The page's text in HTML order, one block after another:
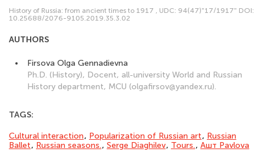
History of Russia: from ancient times to 1917 , UDC: 94(47)"17/1917" DOI:
10.25688/2076-9105.2019.35.3.02
AUTHORS
Firsova Olga Gennadievna
Ph.D. (History), Docent, all-university World and Russian
History department, MCU (olgafirsov@yandex.ru).
TAGS:
Cultural interaction, Popularization of Russian art, Russian
Ballet, Russian seasons., Serge Diaghilev, Tours., Ашт Pavlova